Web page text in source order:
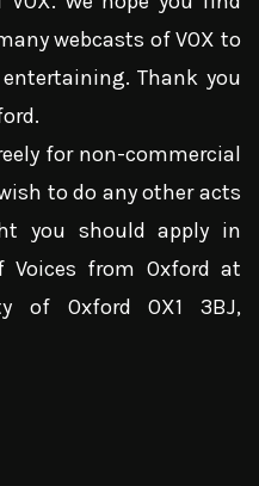
webcasts of VOX to
Thank you
for non-commercial
to do any other acts
you should apply in
from Oxford at
of Oxford OX1 3BJ,